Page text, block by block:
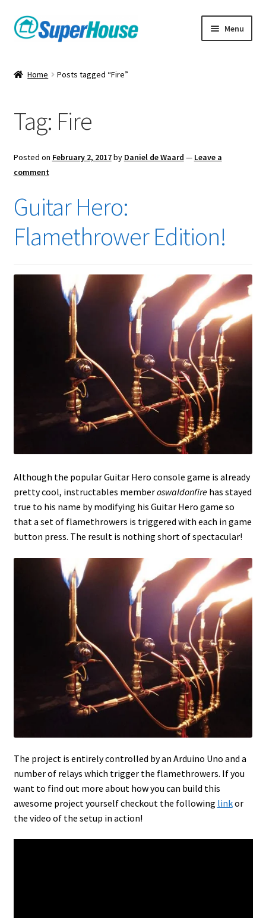
Skip
to
Skip
to
Menu
Home Posts tagged “Fire”
Tag: Fire
Posted on February 2, 2017by Daniel de Waard — Leave a
comment
Guitar Hero:
Flamethrower Edition!
Although the popular Guitar Hero console game is already
pretty cool, instructables memberoswaldonfire has stayed
true to his name by modifying his Guitar Hero game so
that a set of flamethrowers is triggered with each in game
button press. The result is nothing short of spectacular!
The project is entirely controlled by an Arduino Uno and a
number of relays which trigger the flamethrowers. If you
want to find out more about how you can build this
awesome project yourself checkout the following linkor
the video of the setup in action!